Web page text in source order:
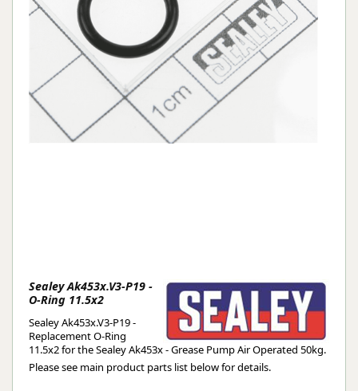
Sealey Ak453x.V3-P19 -
O-Ring 11.5x2
Sealey Ak453x.V3-P19 -
Replacement O-Ring
11.5x2 for the Sealey Ak453x - Grease Pump Air Operated 50kg.
Please see main product parts list below for details.